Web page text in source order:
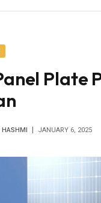
Plate
JANUARY 6, 2025